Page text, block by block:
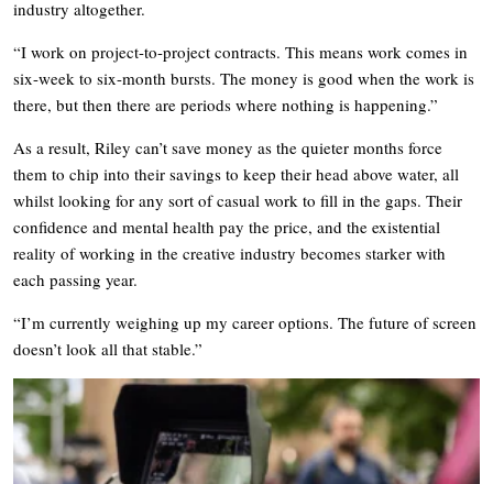
industry altogether.
“I work on project-to-project contracts. This means work comes in
six-week to six-month bursts. The money is good when the work is
there, but then there are periods where nothing is happening.”
As a result, Riley can’t save money as the quieter months force
them to chip into their savings to keep their head above water, all
whilst looking for any sort of casual work to fill in the gaps. Their
confidence and mental health pay the price, and the existential
reality of working in the creative industry becomes starker with
each passing year.
“I’m currently weighing up my career options. The future of screen
doesn’t look all that stable.”